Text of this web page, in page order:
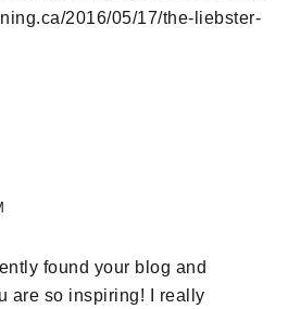
2016/05/17/the-liebster-
found your blog and
are so inspiring! I really